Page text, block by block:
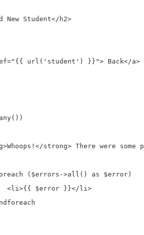
New Student</h2>
url('student') }}"> Back</a>
strong> There were some
($errors->all() as $error)
<li>{{ $error }}</li>